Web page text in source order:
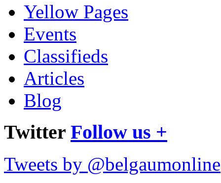
Yellow Pages
Events
Classifieds
Articles
Blog
Twitter Follow us +
Tweets by @belgaumonline